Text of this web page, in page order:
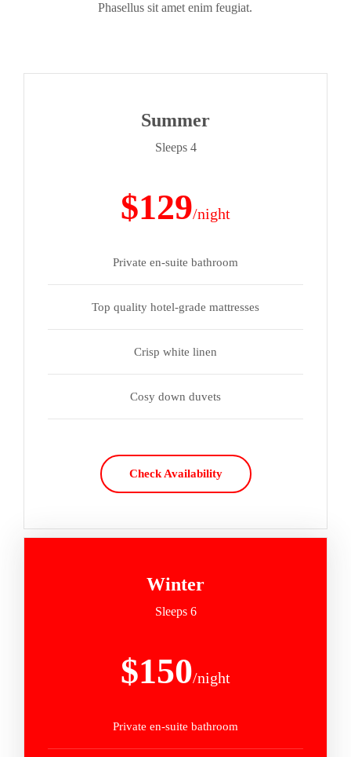
Phasellus sit amet enim feugiat.
Summer
Sleeps 4
$129/night
Private en-suite bathroom
Top quality hotel-grade mattresses
Crisp white linen
Cosy down duvets
Check Availability
Winter
Sleeps 6
$150/night
Private en-suite bathroom